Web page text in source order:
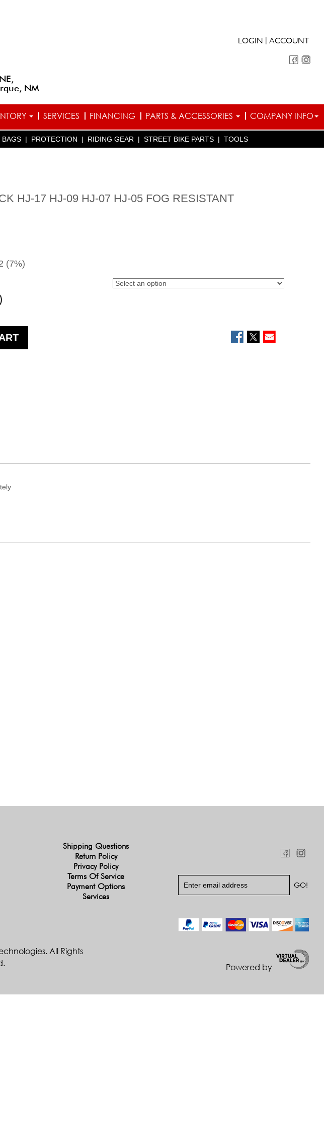
NM
LOGIN ACCOUNT
SERVICES FINANCING PARTS & ACCESSORIES COMPANY INFO
BAGS | PROTECTION | RIDING GEAR | STREET BIKE PARTS | TOOLS
HJ-17 HJ-09 HJ-07 HJ-05 FOG RESISTANT
(7%)
Shipping Questions
Return Policy
Privacy Policy
Terms Of Service
Payment Options
Services
All Rights
Powered by